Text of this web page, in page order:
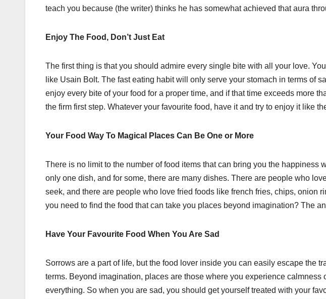
teach you because (the writer) thinks he has somewhat achieved that aura
Enjoy The Food, Don’t Just Eat
The first thing is that you should admire every single bite with all your love.
like Usain Bolt. The fast eating habit will only serve your stomach in terms of
enjoy every bite of your food for a proper time, and if that time exceeds more
the firm first step. Whatever your favourite food, have it and try to enjoy it like
Your Food Way To Magical Places Can Be One or More
There is no limit to the number of food items that can bring you the happiness
only one dish, and for some, there are many dishes. There are people who
seek, and there are people who love fried foods like french fries, chips, onion
you need to find the food that can take you places beyond imagination? The
Have Your Favourite Food When You Are Sad
Sorrows are a part of life, but the food lover inside you can easily escape the
terms. Beyond imagination, places are those where you experience calmness
everything. So when you are sad, you should get yourself treated with your